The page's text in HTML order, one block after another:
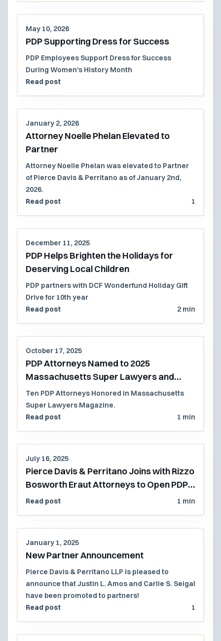
May 10, 2026
PDP Supporting Dress for Success
PDP Employees Support Dress for Success
During Women's History Month
Read post
January 2, 2026
Attorney Noelle Phelan Elevated to
Partner
Attorney Noelle Phelan was elevated to Partner
of Pierce Davis & Perritano as of January 2nd,
2026.
Read post
1
December 11, 2025
PDP Helps Brighten the Holidays for
Deserving Local Children
PDP partners with DCF Wonderfund Holiday Gift
Drive for 10th year
Read post
2 min
October 17, 2025
PDP Attorneys Named to 2025
Massachusetts Super Lawyers and
Rising Stars List
Ten PDP Attorneys Honored in Massachusetts
Super Lawyers Magazine.
Read post
1 min
July 16, 2025
Pierce Davis & Perritano Joins with Rizzo
Bosworth Eraut Attorneys to Open PDP's
Pacific Northwest Office
Read post 1 min
January 1, 2025
New Partner Announcement
Pierce Davis & Perritano LLP is pleased to
announce that Justin L. Amos and Carlie S. Seigal
have been promoted to partners!
Read post
1